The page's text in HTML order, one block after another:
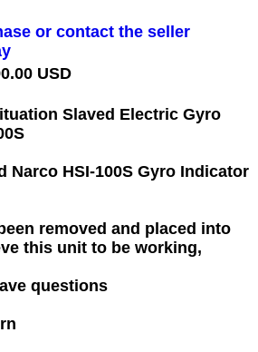
or contact the seller
USD
Slaved Electric Gyro
Narco HSI-100S Gyro Indicator
removed and placed into
this unit to be working,
questions